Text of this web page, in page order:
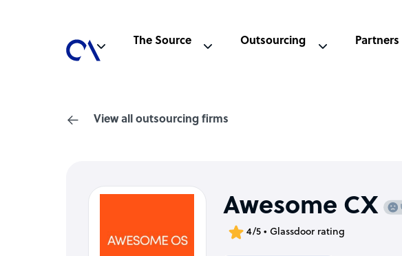
The Source Outsourcing Partners
View all outsourcing firms
Awesome CX
4/5 • Glassdoor rating